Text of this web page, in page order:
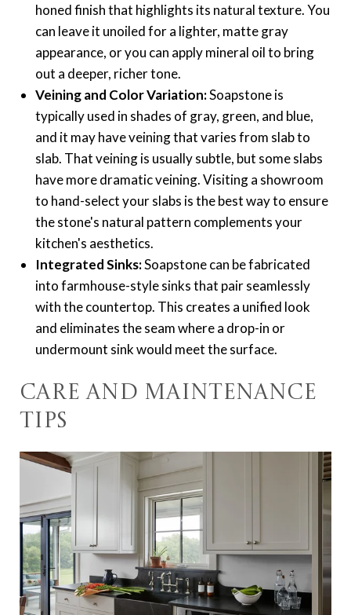
honed finish that highlights its natural texture. You
can leave it unoiled for a lighter, matte gray
appearance, or you can apply mineral oil to bring
out a deeper, richer tone.
Veining and Color Variation:Soapstone is
typically used in shades of gray, green, and blue,
and it may have veining that varies from slab to
slab. That veining is usually subtle, but some slabs
have more dramatic veining. Visiting a showroom
to hand-select your slabs is the best way to ensure
the stone's natural pattern complements your
kitchen's aesthetics.
Integrated Sinks:Soapstone can be fabricated
into farmhouse-style sinks that pair seamlessly
with the countertop. This creates a unified look
and eliminates the seam where a drop-in or
undermount sink would meet the surface.
Care and Maintenance
Tips